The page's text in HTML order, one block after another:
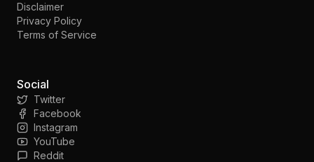
Disclaimer
Privacy Policy
Terms of Service
Social
Twitter
Facebook
Instagram
YouTube
Reddit